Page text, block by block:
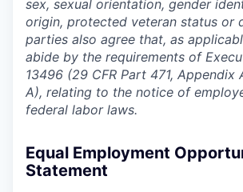
sex, sexual orientation, gender
origin, protected veteran status or
parties also agree that, as
abide by the requirements of
13496 (29 CFR Part 471, Appendix
A), relating to the notice of
federal labor laws.
Equal Employment
Statement